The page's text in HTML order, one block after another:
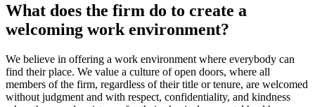
What does the firm do to create a
welcoming work environment?
We believe in offering a work environment where everybody can
find their place. We value a culture of open doors, where all
members of the firm, regardless of their title or tenure, are welcomed
without judgment and with respect, confidentiality, and kindness